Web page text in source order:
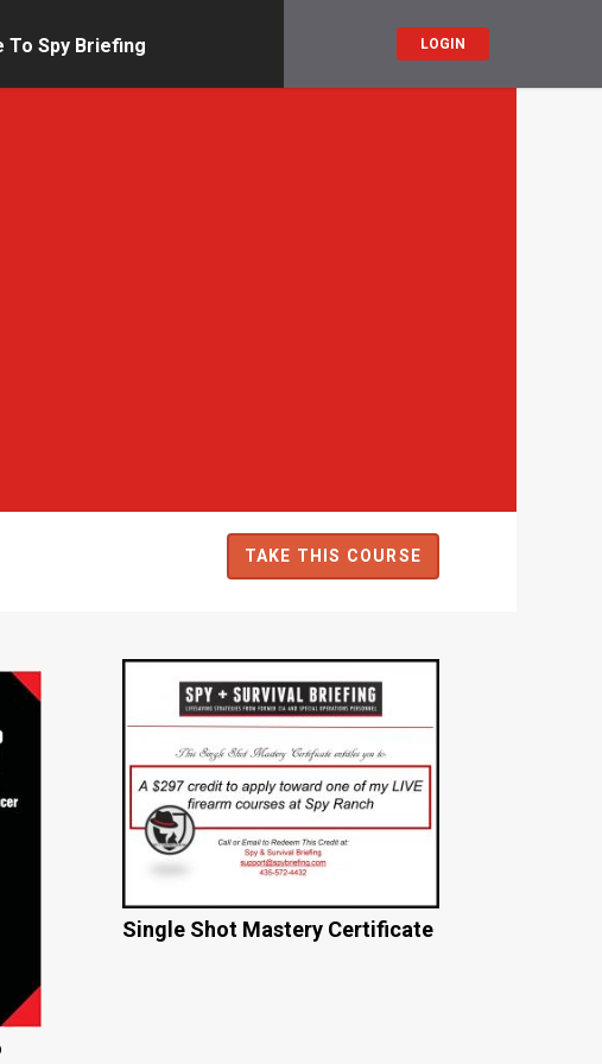
To Spy Briefing LOGIN
TAKE THIS COURSE
Single Shot Mastery Certificate